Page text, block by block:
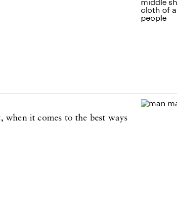
it comes to the best ways